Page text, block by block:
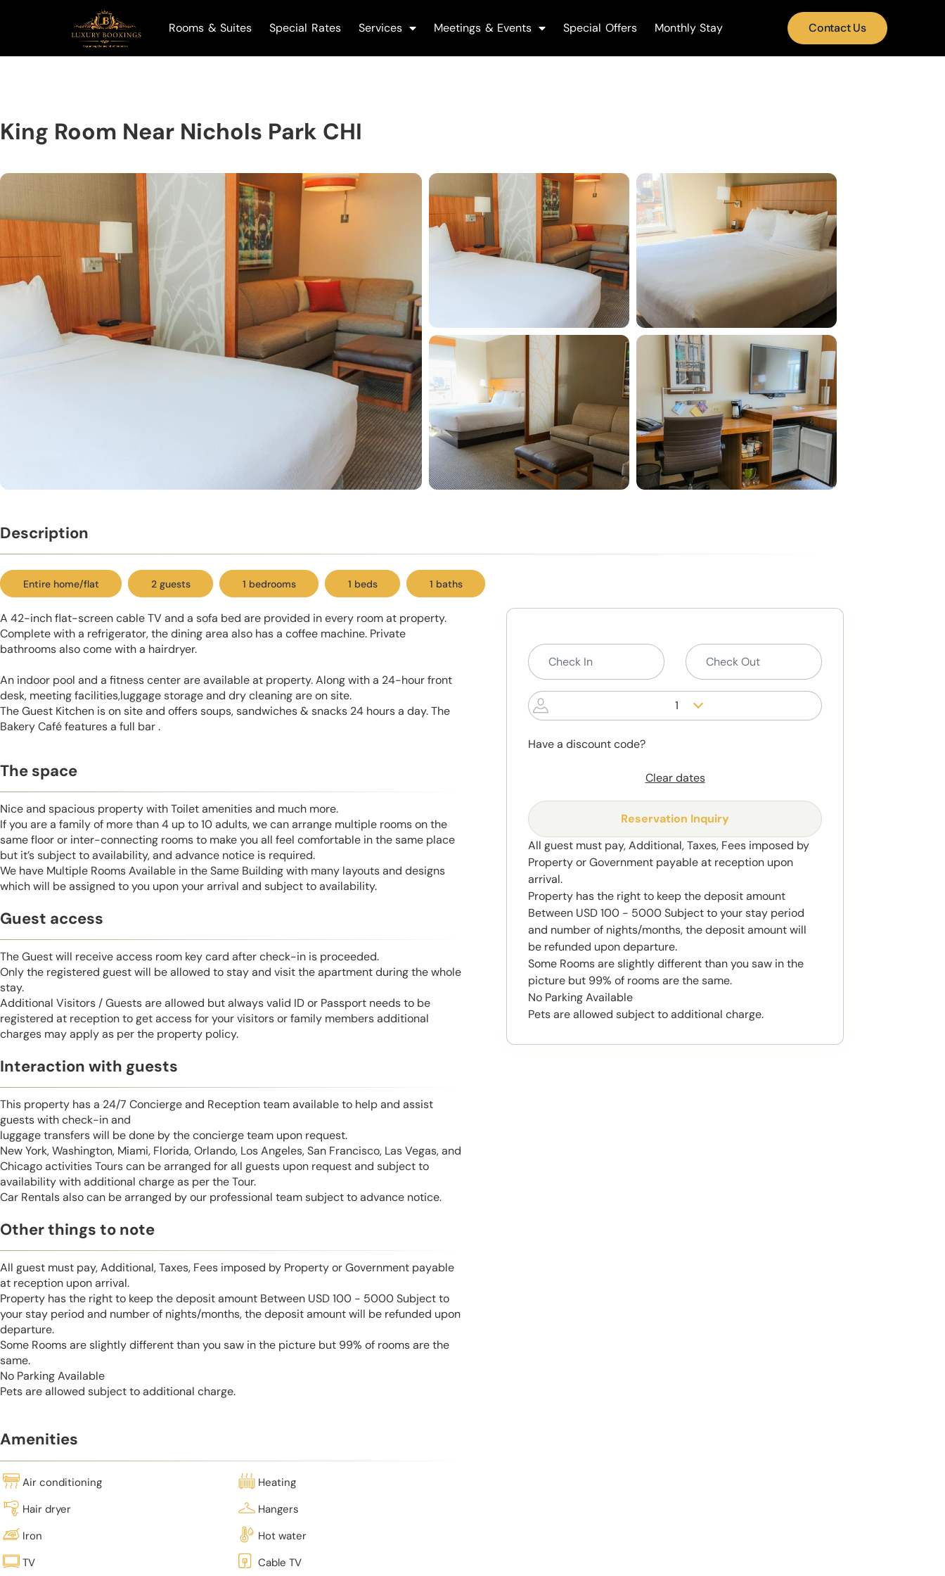
Rooms & Suites Special Rates Services Meetings & Events Special Offers Monthly Stay Contact Us
King Room Near Nichols Park CHI
Description
Entire home/flat 2 guests 1 bedrooms 1 beds 1 baths
A 42-inch flat-screen cable TV and a sofa bed are provided in every room at property.
Complete with a refrigerator, the dining area also has a coffee machine. Private
bathrooms also come with a hairdryer.
An indoor pool and a fitness center are available at property. Along with a 24-hour front
desk, meeting facilities,luggage storage and dry cleaning are on site.
The Guest Kitchen is on site and offers soups, sandwiches & snacks 24 hours a day. The
Bakery Café features a full bar .
The space
Nice and spacious property with Toilet amenities and much more.
If you are a family of more than 4 up to 10 adults, we can arrange multiple rooms on the
same floor or inter-connecting rooms to make you all feel comfortable in the same place
but it’s subject to availability, and advance notice is required.
We have Multiple Rooms Available in the Same Building with many layouts and designs
which will be assigned to you upon your arrival and subject to availability.
Guest access
The Guest will receive access room key card after check-in is proceeded.
Only the registered guest will be allowed to stay and visit the apartment during the whole
stay.
Additional Visitors / Guests are allowed but always valid ID or Passport needs to be
registered at reception to get access for your visitors or family members additional
charges may apply as per the property policy.
Interaction with guests
This property has a 24/7 Concierge and Reception team available to help and assist
guests with check-in and
luggage transfers will be done by the concierge team upon request.
New York, Washington, Miami, Florida, Orlando, Los Angeles, San Francisco, Las Vegas, and
Chicago activities Tours can be arranged for all guests upon request and subject to
availability with additional charge as per the Tour.
Car Rentals also can be arranged by our professional team subject to advance notice.
Other things to note
All guest must pay, Additional, Taxes, Fees imposed by Property or Government payable
at reception upon arrival.
Property has the right to keep the deposit amount Between USD 100 - 5000 Subject to
your stay period and number of nights/months, the deposit amount will be refunded upon
departure.
Some Rooms are slightly different than you saw in the picture but 99% of rooms are the
same.
No Parking Available
Pets are allowed subject to additional charge.
Amenities
Air conditioning
Heating
Hair dryer
Hangers
Iron
Hot water
TV
Cable TV
1
Have a discount code?
Clear dates
Reservation Inquiry
All guest must pay, Additional, Taxes, Fees imposed by
Property or Government payable at reception upon
arrival.
Property has the right to keep the deposit amount
Between USD 100 - 5000 Subject to your stay period
and number of nights/months, the deposit amount will
be refunded upon departure.
Some Rooms are slightly different than you saw in the
picture but 99% of rooms are the same.
No Parking Available
Pets are allowed subject to additional charge.